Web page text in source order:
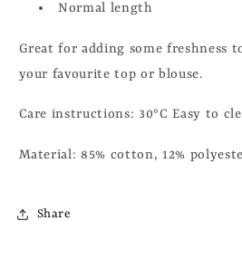
Normal length
Great for adding some freshness
your favourite top or blouse.
Care instructions: 30°C Easy to
Material:85% cotton, 12%
Share